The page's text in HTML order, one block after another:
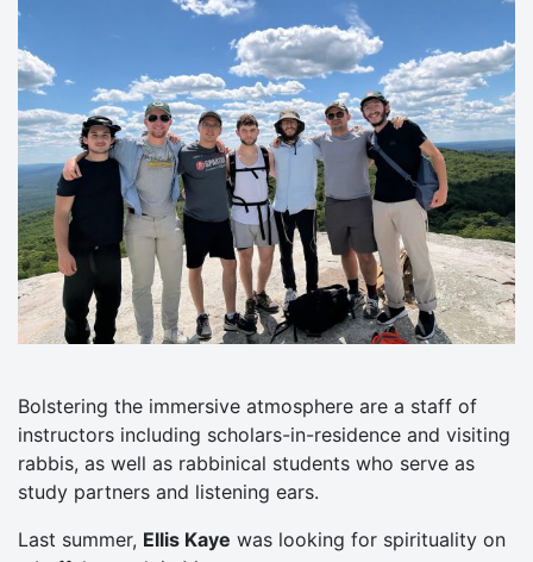
Bolstering the immersive atmosphere are a staff of
instructors including scholars-in-residence and visiting
rabbis, as well as rabbinical students who serve as
study partners and listening ears.
Last summer, Ellis Kaye was looking for spirituality on